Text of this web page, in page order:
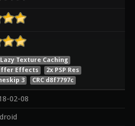
Lazy Texture Caching
Effects
2x PSP Res
3 CRC d8f7797c
02-08